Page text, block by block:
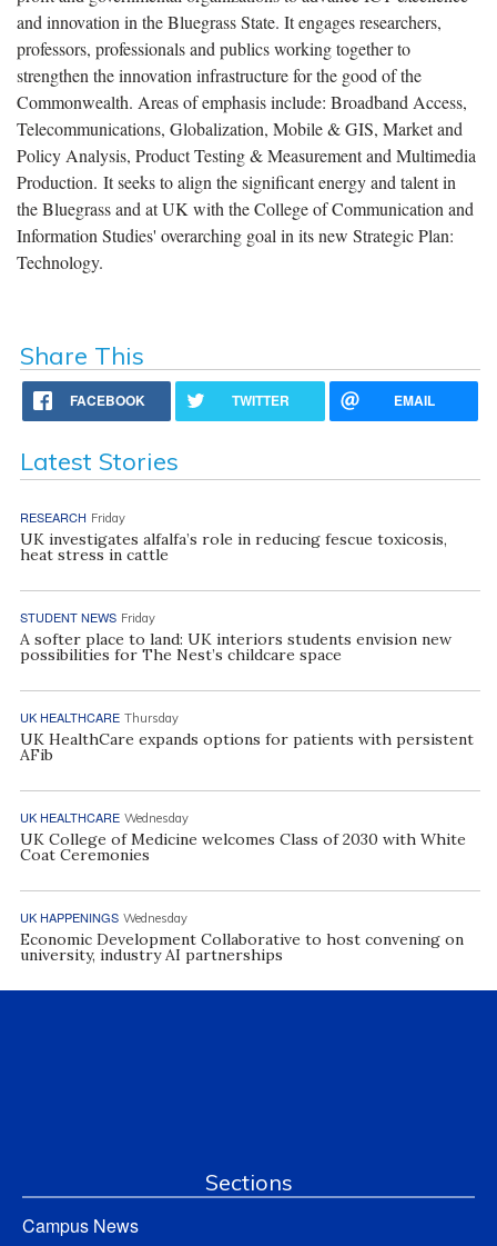
and innovation in the Bluegrass State. It engages researchers,
professors, professionals and publics working together to
strengthen the innovation infrastructure for the good of the
Commonwealth. Areas of emphasis include: Broadband Access,
Telecommunications, Globalization, Mobile & GIS, Market and
Policy Analysis, Product Testing & Measurement and Multimedia
Production. It seeks to align the significant energy and talent in
the Bluegrass and at UK with the College of Communication and
Information Studies' overarching goal in its new Strategic Plan:
Technology.
Share This
FACEBOOK TWITTER EMAIL
Latest Stories
RESEARCH Friday
UK investigates alfalfa’s role in reducing fescue toxicosis,
heat stress in cattle
STUDENT NEWS Friday
A softer place to land: UK interiors students envision new
possibilities for The Nest’s childcare space
UK HEALTHCARE Thursday
UK HealthCare expands options for patients with persistent
AFib
UK HEALTHCARE Wednesday
UK College of Medicine welcomes Class of 2030 with White
Coat Ceremonies
UK HAPPENINGS Wednesday
Economic Development Collaborative to host convening on
university, industry AI partnerships
Sections
Campus News